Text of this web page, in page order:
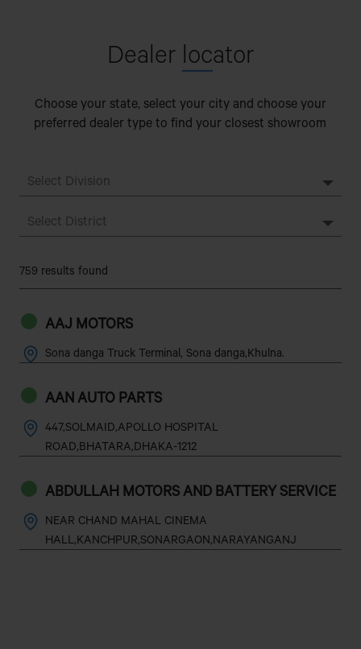
Dealer locator
Choose your state, select your city and choose your
preferred dealer type to find your closest showroom
759 results found
AAJ MOTORS
Sona danga Truck Terminal, Sona danga,Khulna.
AAN AUTO PARTS
447,SOLMAID,APOLLO HOSPITAL
ROAD,BHATARA,DHAKA-1212
ABDULLAH MOTORS AND BATTERY SERVICE
NEAR CHAND MAHAL CINEMA
HALL,KANCHPUR,SONARGAON,NARAYANGANJ